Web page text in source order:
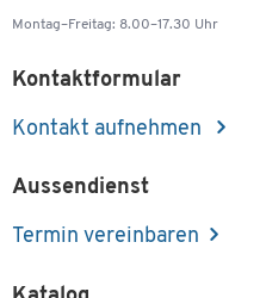
Montag–Freitag: 8.00–17.30 Uhr
Kontaktformular
Kontakt aufnehmen
Aussendienst
Termin vereinbaren